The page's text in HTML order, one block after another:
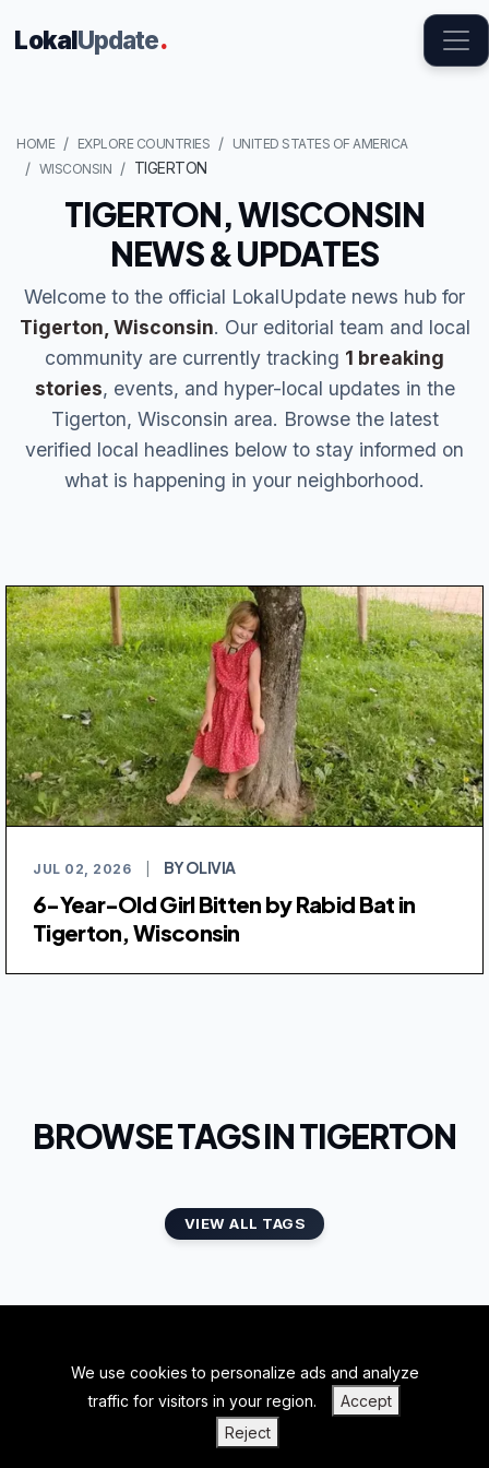
We use cookies to personalize ads and analyze
traffic for visitors in your region.
Accept
Reject
LokalUpdate.
HOME EXPLORE COUNTRIES
UNITED STATES OF AMERICA
WISCONSIN
TIGERTON
TIGERTON, WISCONSIN
NEWS & UPDATES
Welcome to the official LokalUpdate news hub for
Tigerton, Wisconsin. Our editorial team and local
community are currently tracking 1 breaking
stories, events, and hyper-local updates in the
Tigerton, Wisconsin area. Browse the latest
verified local headlines below to stay informed on
what is happening in your neighborhood.
JUL 02, 2026 BY OLIVIA
6-Year-Old Girl Bitten by Rabid Bat in
Tigerton, Wisconsin
BROWSE TAGS IN TIGERTON
VIEW ALL TAGS
BACK TO TOP
PRIVACY POLICY |TERMS OF SERVICE |ABOUT US